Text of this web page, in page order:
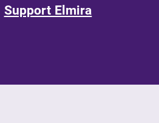
Support Elmira